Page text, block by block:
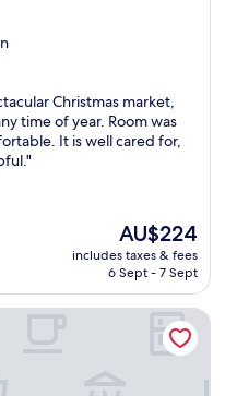
Christmas market,
time of year. Room was
It is well cared for,
The
price
is
AU$224
includes taxes & fees
6 Sept - 7 Sept